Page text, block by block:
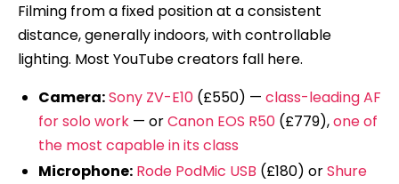
Filming from a fixed position at a consistent
distance, generally indoors, with controllable
lighting. Most YouTube creators fall here.
Camera:Sony ZV-E10(£550) — class-leading AF
for solo work— orCanon EOS R50(£779),one of
the most capable in its class
Microphone: Rode PodMic USB (£180) orShure